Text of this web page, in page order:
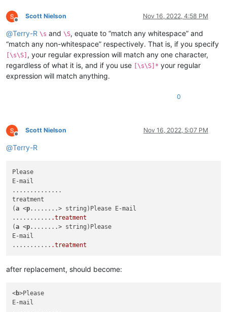
Offline
Scott Nielson Nov 16, 2022, 4:58 PM
@Terry-R \s and \S, equate to “match any whitespace” and
“match any non-whitespace” respectively. That is, if you specify
[\s\S] , your regular expression will match any one character,
regardless of what it is, and if you use
[\s\S]* your regular
expression will match anything.
0
Offline
Scott Nielson Nov 16, 2022, 5:07 PM
@Terry-R
Please
E-mail
..............
treatment
(a <p........> string)Please E-mail
........... .treatment
(a <p........> string)Please
E-mail
........... .treatment
after replacement, should become:
<b>Please
E-mail